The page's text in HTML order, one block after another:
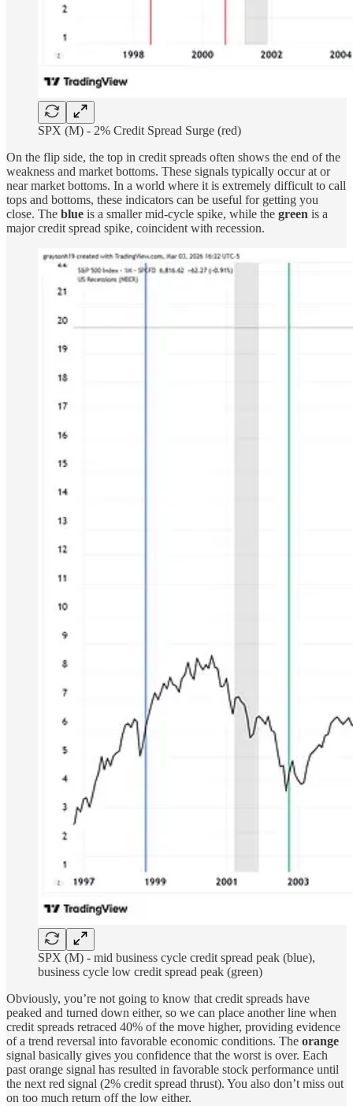
SPX (M) - 2% Credit Spread Surge (red)
On the flip side, the top in credit spreads often shows the end of the
weakness and market bottoms. These signals typically occur at or
near market bottoms. In a world where it is extremely difficult to call
tops and bottoms, these indicators can be useful for getting you
close. The blue is a smaller mid-cycle spike, while the green is a
major credit spread spike, coincident with recession.
SPX (M) - mid business cycle credit spread peak (blue),
business cycle low credit spread peak (green)
Obviously, you’re not going to know that credit spreads have
peaked and turned down either, so we can place another line when
credit spreads retraced 40% of the move higher, providing evidence
of a trend reversal into favorable economic conditions. The orange
signal basically gives you confidence that the worst is over. Each
past orange signal has resulted in favorable stock performance until
the next red signal (2% credit spread thrust). You also don’t miss out
on too much return off the low either.